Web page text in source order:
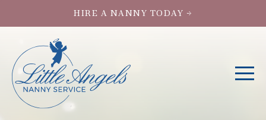
HIRE A NANNY TODAY →